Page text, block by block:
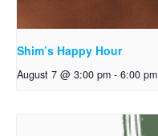
Shim’s Happy Hour
August 7 @ 3:00 pm - 6:00 pm